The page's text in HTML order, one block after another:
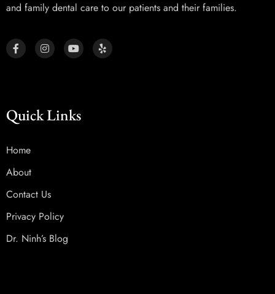
and family dental care to our patients and their families.
Quick Links
Home
About
Contact Us
Privacy Policy
Dr. Ninh’s Blog